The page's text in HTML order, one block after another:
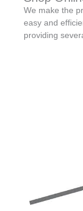
We make the
easy and
providing